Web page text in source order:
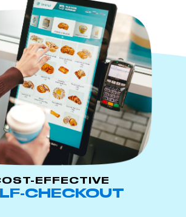
EFFECTIVE
CHECKOUT